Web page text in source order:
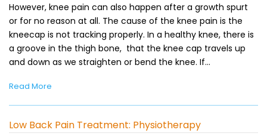
However, knee pain can also happen after a growth spurt
or for no reason at all. The cause of the knee pain is the
kneecap is not tracking properly. In a healthy knee, there is
a groove in the thigh bone, that the knee cap travels up
and down as we straighten or bend the knee. If…
Read More
Low Back Pain Treatment: Physiotherapy